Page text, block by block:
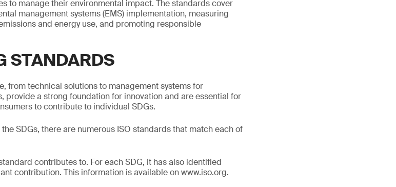
to manage their environmental impact. The standards cover
management systems (EMS) implementation, measuring
and energy use, and promoting responsible
STANDARDS
from technical solutions to management systems for
provide a strong foundation for innovation and are essential for
to contribute to individual SDGs.
SDGs, there are numerous ISO standards that match each of
contributes to. For each SDG, it has also identified
contribution. This information is available on www.iso.org.